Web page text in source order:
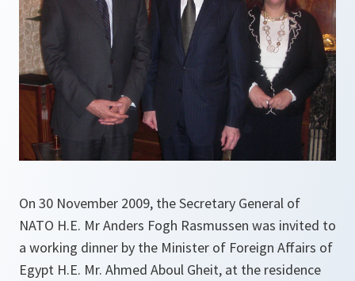
On 30 November 2009, the Secretary General of
NATO H.E. Mr Anders Fogh Rasmussen was invited to
a working dinner by the Minister of Foreign Affairs of
Egypt H.E. Mr. Ahmed Aboul Gheit, at the residence